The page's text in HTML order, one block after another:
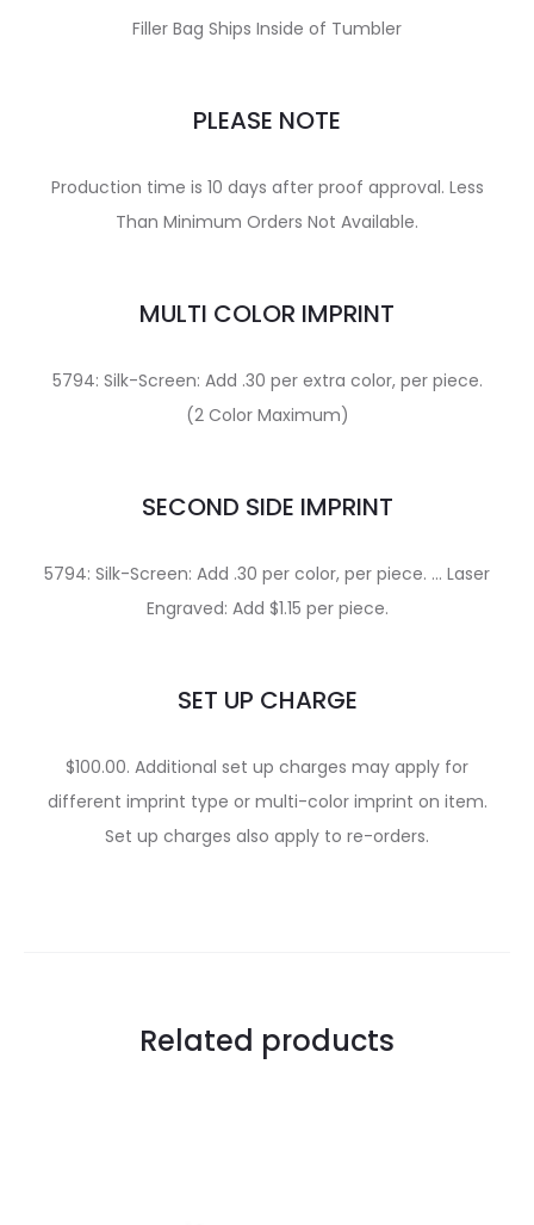
Filler Bag Ships Inside of Tumbler
PLEASE NOTE
Production time is 10 days after proof approval. Less
Than Minimum Orders Not Available.
MULTI COLOR IMPRINT
5794: Silk-Screen: Add .30 per extra color, per piece.
(2 Color Maximum)
SECOND SIDE IMPRINT
5794: Silk-Screen: Add .30 per color, per piece. … Laser
Engraved: Add $1.15 per piece.
SET UP CHARGE
$100.00. Additional set up charges may apply for
different imprint type or multi-color imprint on item.
Set up charges also apply to re-orders.
Related products